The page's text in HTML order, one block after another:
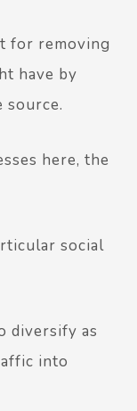
for removing
have by
source.
here, the
social
diversify as
into